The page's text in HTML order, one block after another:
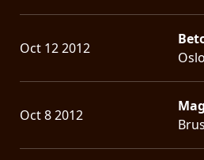
Oct 12 2012
Oct 8 2012